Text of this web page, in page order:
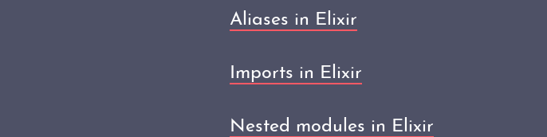
Aliases in Elixir
Imports in Elixir
Nested modules in Elixir